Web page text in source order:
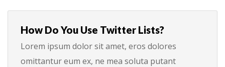
How Do You Use Twitter Lists?
Lorem ipsum dolor sit amet, eros dolores
omittantur eum ex, ne mea soluta putant